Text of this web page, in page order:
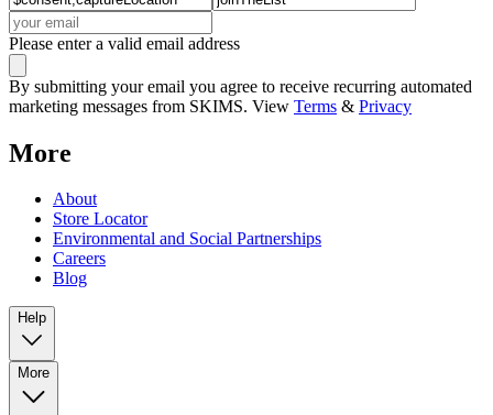
Please enter a valid email address
By submitting your email you agree to receive recurring automated
marketing messages from SKIMS. View Terms & Privacy
More
About
Store Locator
Environmental and Social Partnerships
Careers
Blog
Help
More